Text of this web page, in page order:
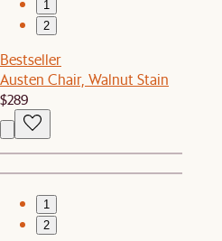
1
2
Bestseller
Austen Chair, Walnut Stain
$289
1
2